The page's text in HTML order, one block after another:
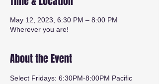
May 12, 2023, 6:30 PM – 8:00 PM
Wherever you are!
About the Event
Select Fridays: 6:30PM-8:00PM Pacific